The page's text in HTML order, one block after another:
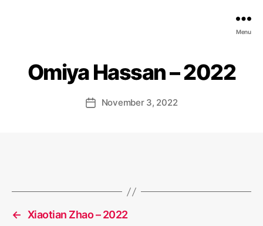
Menu
Omiya Hassan – 2022
PostNovember 3, 2022
← Xiaotian Zhao – 2022